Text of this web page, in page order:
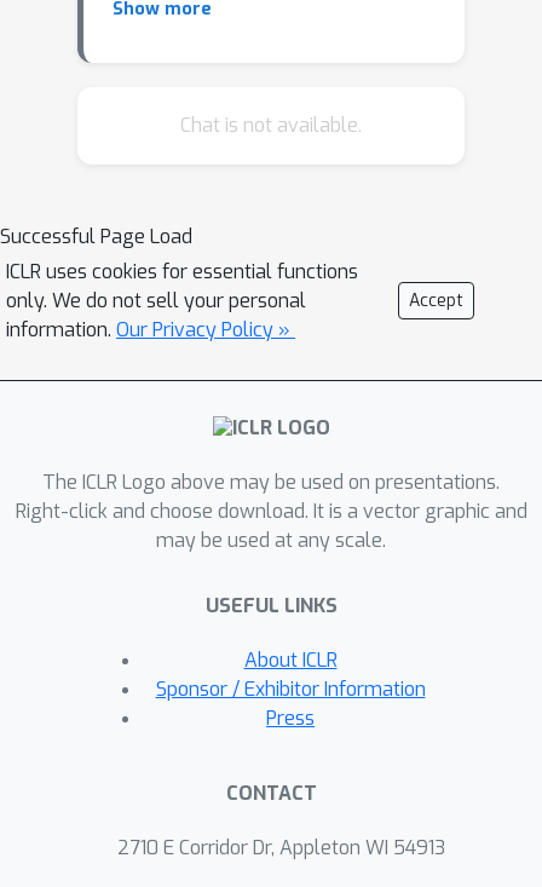
Using this interpolant, we explore
transports smooth categorical
which learns to regress the gradient
of the probability density. Our
approach enables controllable
generation with tunable temperatures
and stochastic Gumbel noise during
inference, enabling efficient de novo
demonstrate state-of-the-art
performance in conditional DNA
promoter design and strong results in
Show more
Chat is not available.
Successful Page Load
ICLR uses cookies for essential functions
only. We do not sell your personal
information. Our Privacy Policy »
Accept
The ICLR Logo above may be used on presentations.
Right-click and choose download. It is a vector graphic and
may be used at any scale.
USEFUL LINKS
About ICLR
Sponsor / Exhibitor Information
Press
CONTACT
2710 E Corridor Dr, Appleton WI 54913